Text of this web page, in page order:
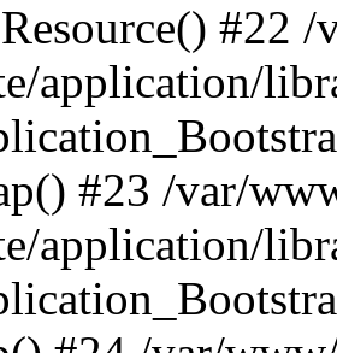
#22
application/
#23 /var/
application/